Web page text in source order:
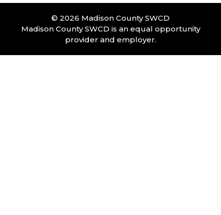
© 2026 Madison County SWCD
Madison County SWCD is an equal opportunity
provider and employer.